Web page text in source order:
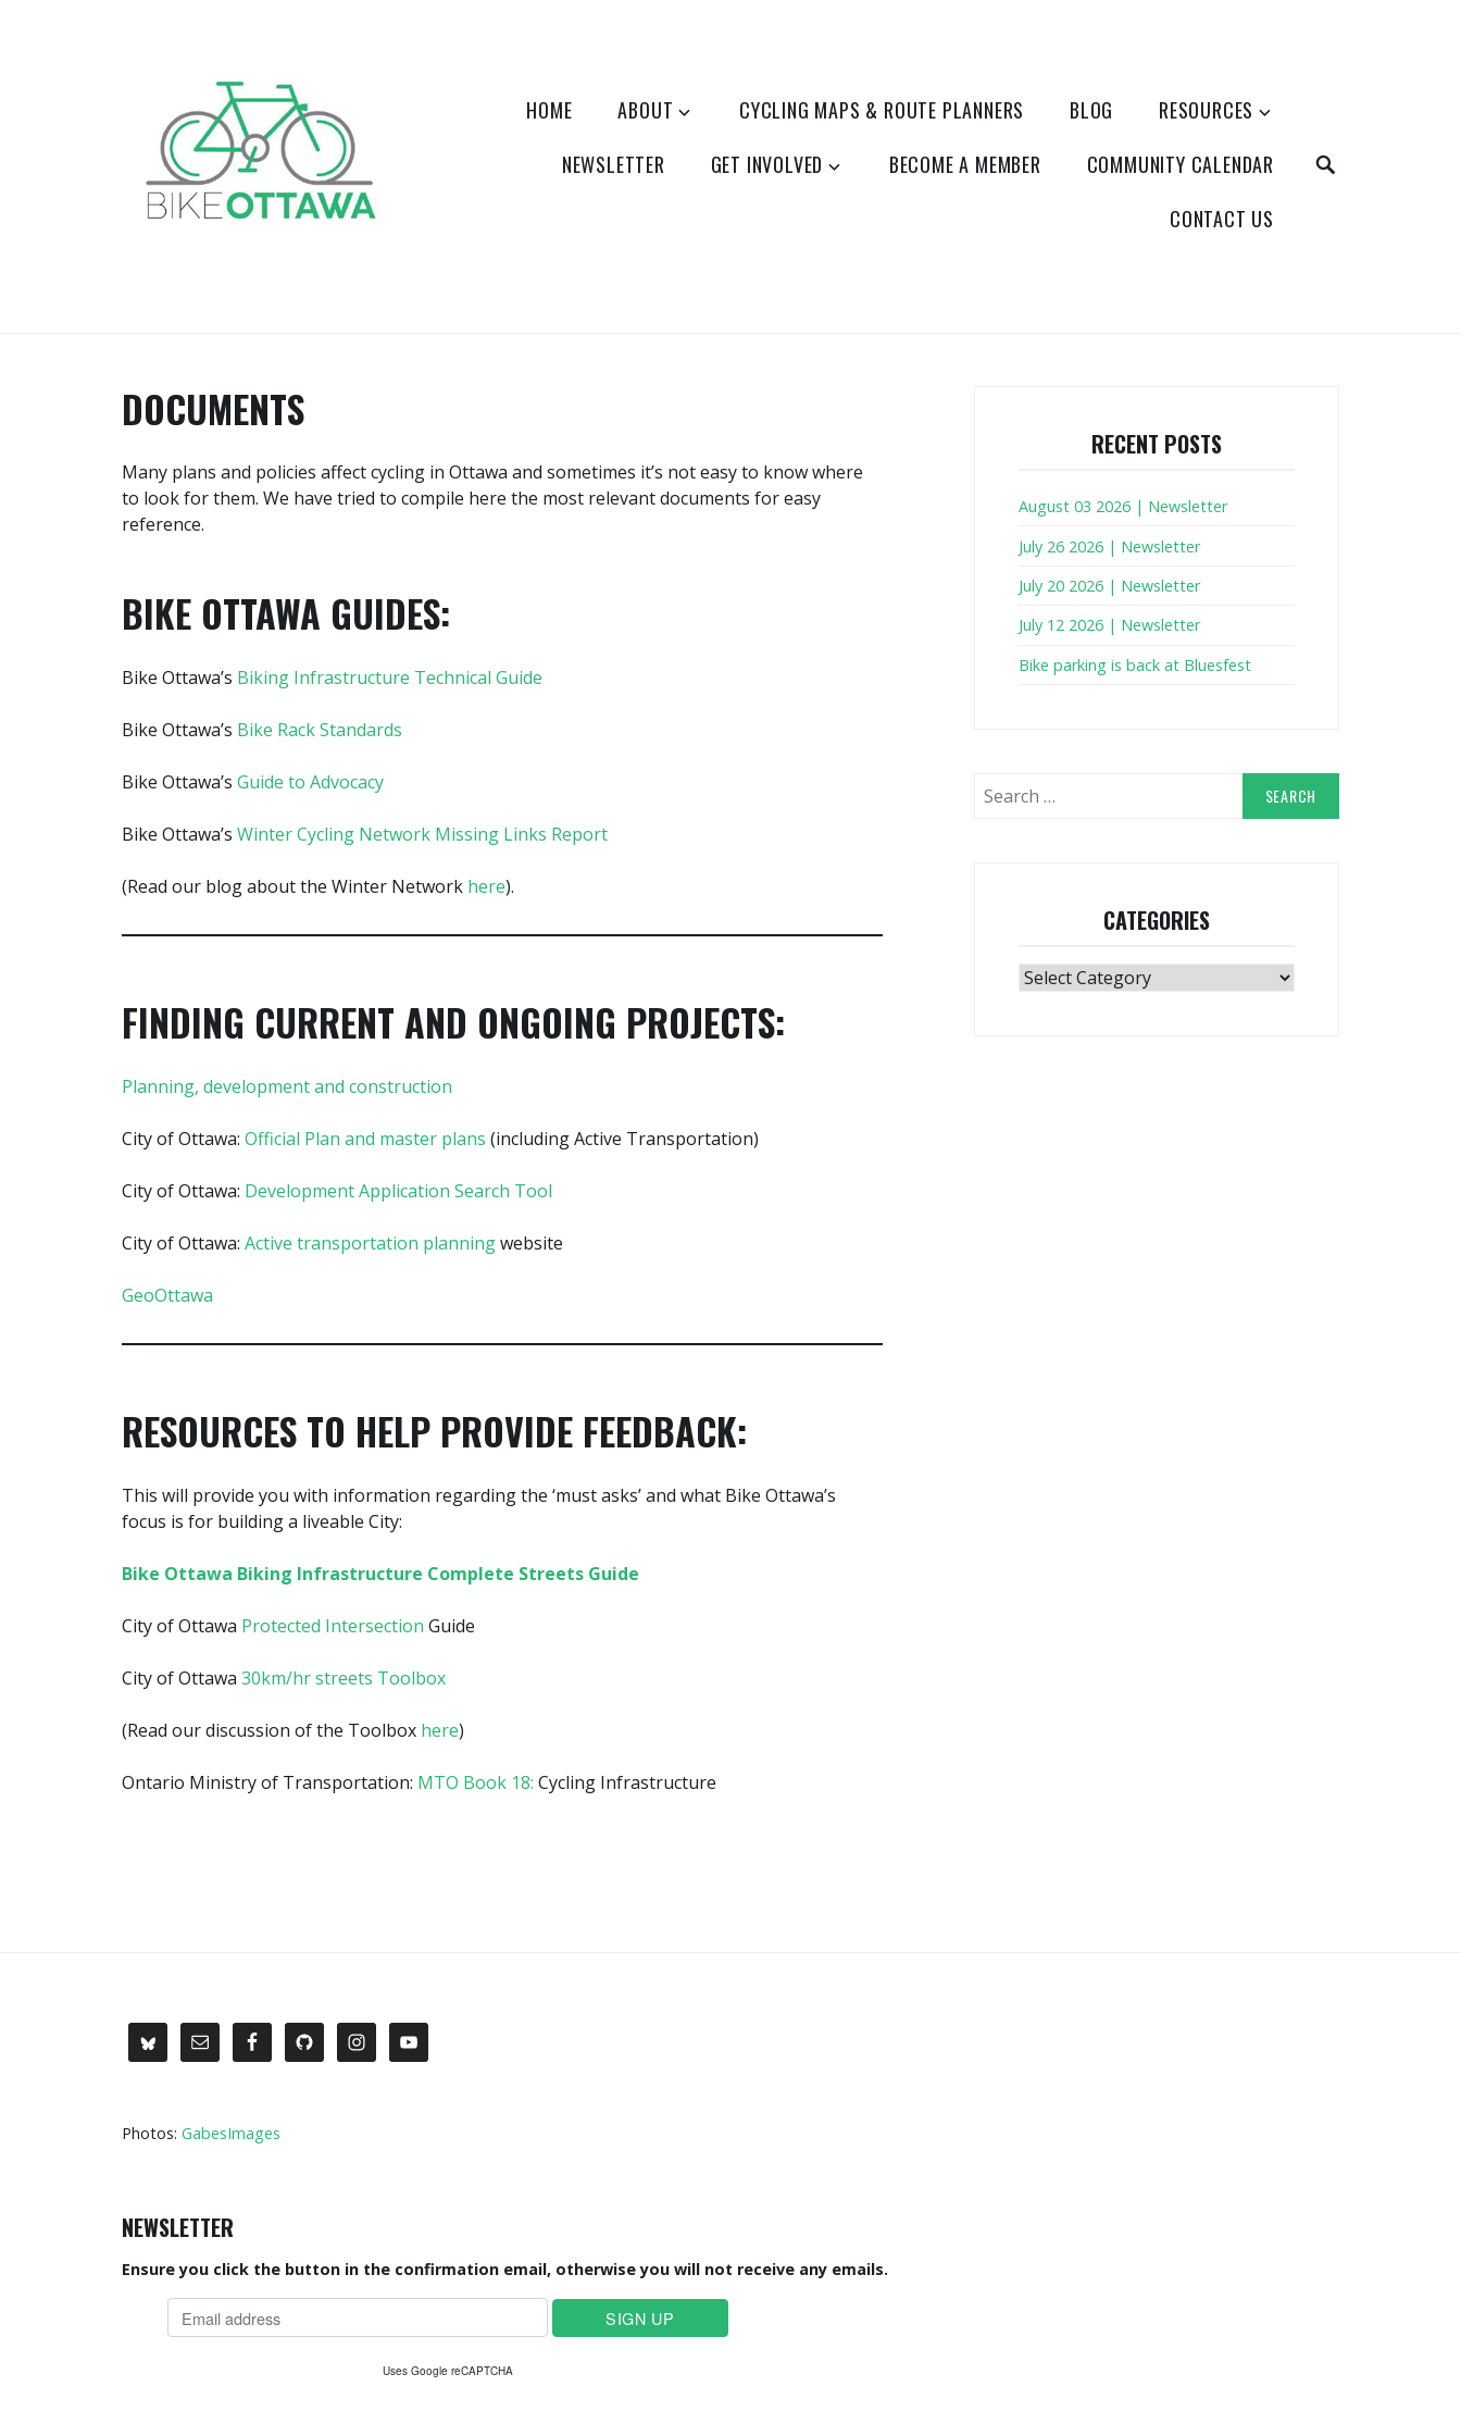
HOME ABOUT CYCLING MAPS & ROUTE PLANNERS BLOG
RESOURCES
NEWSLETTER
GET INVOLVED BECOME A MEMBER
COMMUNITY CALENDAR
CONTACT US
DOCUMENTS
Many plans and policies affect cycling in Ottawa and sometimes it’s not easy to know where
to look for them. We have tried to compile here the most relevant documents for easy
reference.
BIKE OTTAWA GUIDES:
Bike Ottawa’s Biking Infrastructure Technical Guide
Bike Ottawa’s Bike Rack Standards
Bike Ottawa’s Guide to Advocacy
Bike Ottawa’s Winter Cycling Network Missing Links Report
(Read our blog about the Winter Network here).
FINDING CURRENT AND ONGOING PROJECTS:
Planning, development and construction
City of Ottawa: Official Plan and master plans (including Active Transportation)
City of Ottawa: Development Application Search Tool
City of Ottawa: Active transportation planningwebsite
GeoOttawa
RESOURCES TO HELP PROVIDE FEEDBACK:
This will provide you with information regarding the ‘must asks’ and what Bike Ottawa’s
focus is for building a liveable City:
Bike Ottawa Biking Infrastructure Complete Streets Guide
City of Ottawa Protected Intersection Guide
City of Ottawa 30km/hr streets Toolbox
(Read our discussion of the Toolbox here)
Ontario Ministry of Transportation: MTO Book 18: Cycling Infrastructure
RECENT POSTS
August 03 2026 | Newsletter
July 26 2026 | Newsletter
July 20 2026 | Newsletter
July 12 2026 | Newsletter
Bike parking is back at Bluesfest
for:
CATEGORIES
Categories
Photos: GabesImages
NEWSLETTER
Ensure you click the button in the confirmation email, otherwise you will not receive any emails.
Uses Google reCAPTCHA